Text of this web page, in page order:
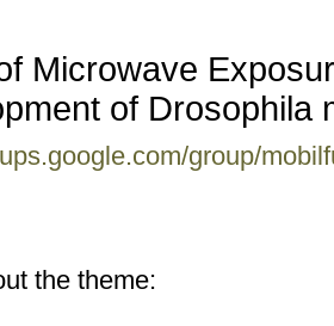
Microwave
of Drosophila
group/
the theme: